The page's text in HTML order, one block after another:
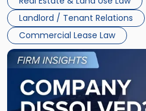
three factors: the lease’s […]
Landlord / Tenant Relations
Commercial Lease Law
Jersey
and
New
York"
Link
to
post
with
title